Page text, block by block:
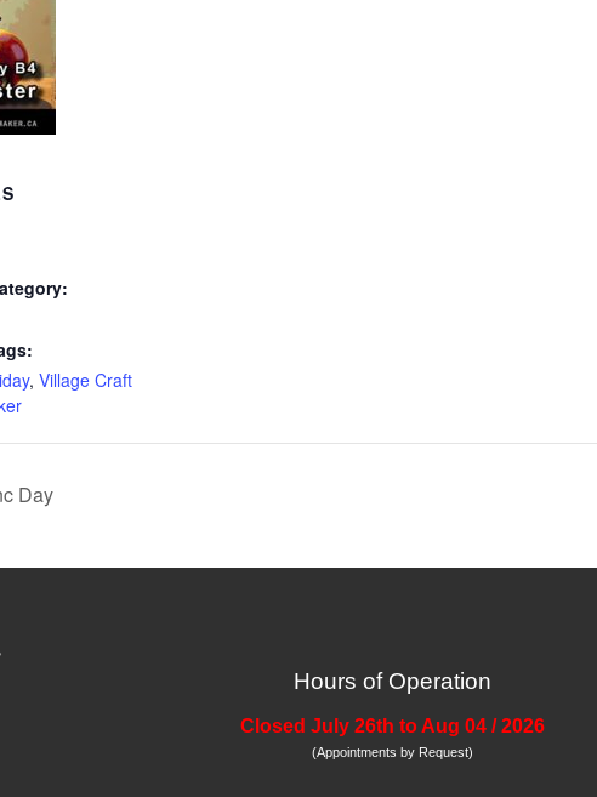
, Village Craft
Day
Hours of Operation
Closed July 26th to Aug 04 / 2026
(Appointments by Request)